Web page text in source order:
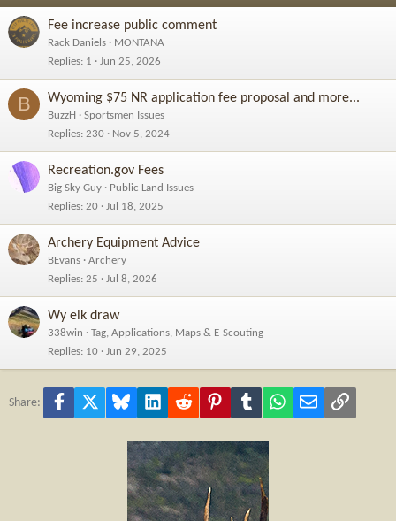
Fee increase public comment
Rack Daniels
MONTANA
Replies 1 Jun 25, 2026
B Wyoming $75 NR application fee proposal and more...
BuzzH
Sportsmen Issues
Replies 230 Nov 5, 2024
Recreation.gov Fees
Big Sky Guy
Public Land Issues
Replies 20 Jul 18, 2025
Archery Equipment Advice
BEvans
Archery
Replies 25 Jul 8, 2026
Wy elk draw
338win
Tag, Applications, Maps & E-Scouting
Replies 10 Jun 29, 2025
Share: Facebook Bluesky LinkedInReddit PinterestTumblr WhatsApp
Email Link